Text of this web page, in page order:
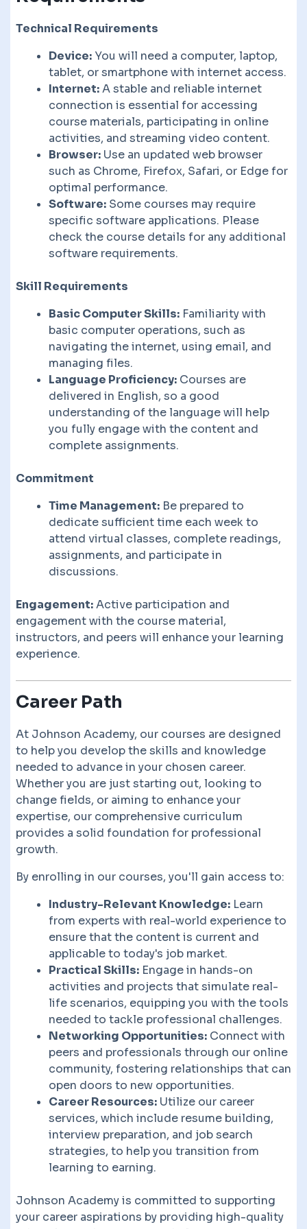
Technical Requirements
Device: You will need a computer, laptop,
tablet, or smartphone with internet access.
Internet:A stable and reliable internet
connection is essential for accessing
course materials, participating in online
activities, and streaming video content.
Browser: Use an updated web browser
such as Chrome, Firefox, Safari, or Edge for
optimal performance.
Software: Some courses may require
specific software applications. Please
check the course details for any additional
software requirements.
Skill Requirements
Basic Computer Skills: Familiarity with
basic computer operations, such as
navigating the internet, using email, and
managing files.
Language Proficiency: Courses are
delivered in English, so a good
understanding of the language will help
you fully engage with the content and
complete assignments.
Commitment
Time Management: Be prepared to
dedicate sufficient time each week to
attend virtual classes, complete readings,
assignments, and participate in
discussions.
Engagement:Active participation and
engagement with the course material,
instructors, and peers will enhance your learning
experience.
Career Path
At Johnson Academy, our courses are designed
to help you develop the skills and knowledge
needed to advance in your chosen career.
Whether you are just starting out, looking to
change fields, or aiming to enhance your
expertise, our comprehensive curriculum
provides a solid foundation for professional
growth.
By enrolling in our courses, you'll gain access to:
Industry-Relevant Knowledge: Learn
from experts with real-world experience to
ensure that the content is current and
applicable to today's job market.
Practical Skills: Engage in hands-on
activities and projects that simulate real-
life scenarios, equipping you with the tools
needed to tackle professional challenges.
Networking Opportunities: Connect with
peers and professionals through our online
community, fostering relationships that can
open doors to new opportunities.
Career Resources: Utilize our career
services, which include resume building,
interview preparation, and job search
strategies, to help you transition from
learning to earning.
Johnson Academy is committed to supporting
your career aspirations by providing high-quality